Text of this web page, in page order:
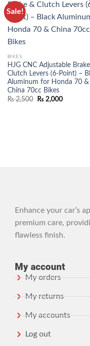
Sale!
BIKES
HJG CNC Adjustable
Clutch Levers (6-Point) –
Aluminum for Honda 70 &
China 70cc Bikes
₨2,500 ₨ 2,000
Enhance your car’s
premium care,
flawless finish.
My account
My orders
My returns
My accounts
Log out